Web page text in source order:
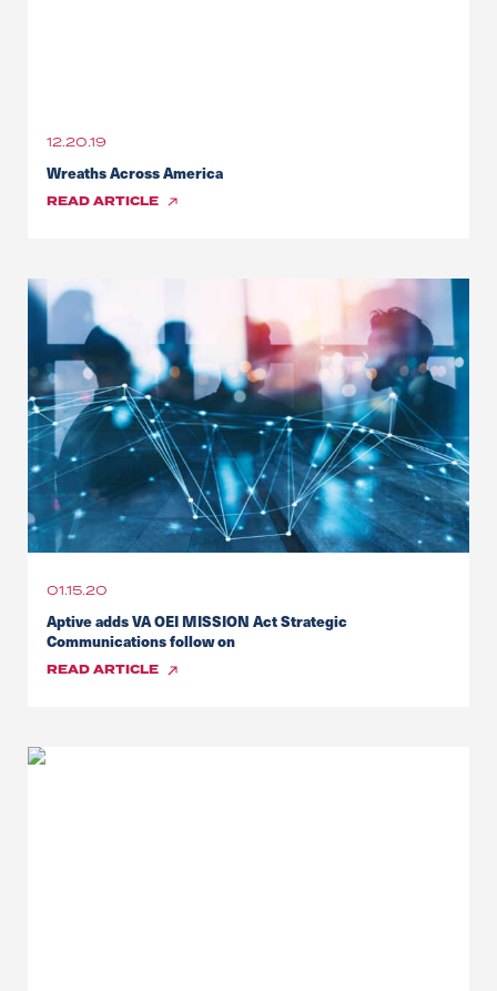
12.20.19
Wreaths Across America
READARTICLE
01.15.20
Aptive adds VA OEI MISSION Act Strategic
Communications follow on
READARTICLE